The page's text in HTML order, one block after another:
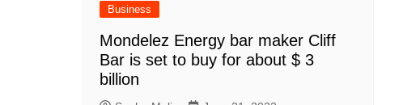
Business
Mondelez Energy bar maker Cliff
Bar is set to buy for about $ 3
billion